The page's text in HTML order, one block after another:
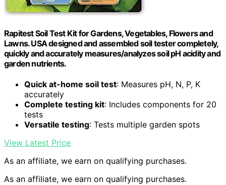
Rapitest Soil Test Kit for Gardens, Vegetables, Flowers and
Lawns. USA designed and assembled soil tester completely,
quickly and accurately measures/analyzes soil pH acidity and
garden nutrients.
Quick at-home soil test: Measures pH, N, P, K
accurately
Complete testing kit: Includes components for 20
tests
Versatile testing: Tests multiple garden spots
View Latest Price
As an affiliate, we earn on qualifying purchases.
As an affiliate, we earn on qualifying purchases.